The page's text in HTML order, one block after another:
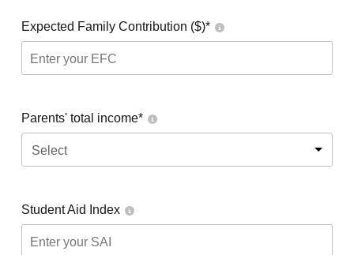
Expected Family Contribution ($)*
Parents' total income*
Select
Student Aid Index